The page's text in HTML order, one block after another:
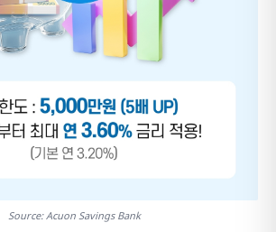
Source: Acuon Savings Bank